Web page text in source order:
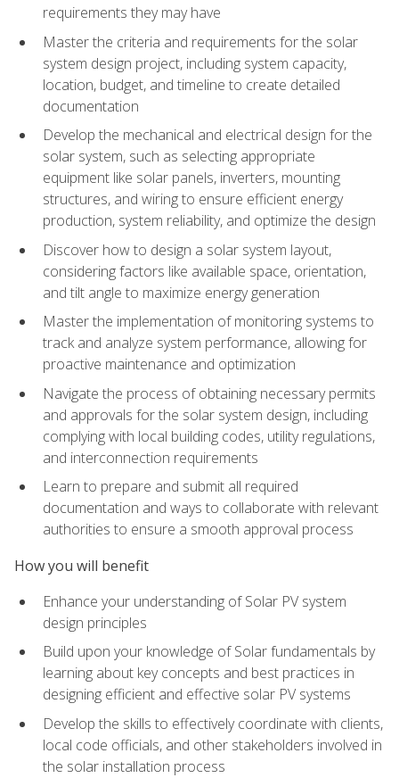
requirements they may have
Master the criteria and requirements for the solar
system design project, including system capacity,
location, budget, and timeline to create detailed
documentation
Develop the mechanical and electrical design for the
solar system, such as selecting appropriate
equipment like solar panels, inverters, mounting
structures, and wiring to ensure efficient energy
production, system reliability, and optimize the design
Discover how to design a solar system layout,
considering factors like available space, orientation,
and tilt angle to maximize energy generation
Master the implementation of monitoring systems to
track and analyze system performance, allowing for
proactive maintenance and optimization
Navigate the process of obtaining necessary permits
and approvals for the solar system design, including
complying with local building codes, utility regulations,
and interconnection requirements
Learn to prepare and submit all required
documentation and ways to collaborate with relevant
authorities to ensure a smooth approval process
How you will benefit
Enhance your understanding of Solar PV system
design principles
Build upon your knowledge of Solar fundamentals by
learning about key concepts and best practices in
designing efficient and effective solar PV systems
Develop the skills to effectively coordinate with clients,
local code officials, and other stakeholders involved in
the solar installation process